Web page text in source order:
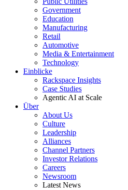
Government
Education
Manufacturing
Retail
Automotive
Media & Entertainment
Technology
Einblicke
Rackspace Insights
Case Studies
Agentic AI at Scale
Über
About Us
Culture
Leadership
Alliances
Channel Partners
Investor Relations
Careers
Newsroom
Latest News